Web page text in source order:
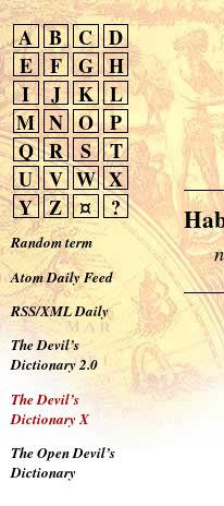
A B C D
E
F G H
I
J K L
M N O P
Q R S
T
U V W X
Y Z ¤ ?
Random term
Atom Daily Feed
RSS/XML Daily
The Devil’s
Dictionary 2.0
The Devil’s
Dictionary X
The Open Devil’s
Dictionary